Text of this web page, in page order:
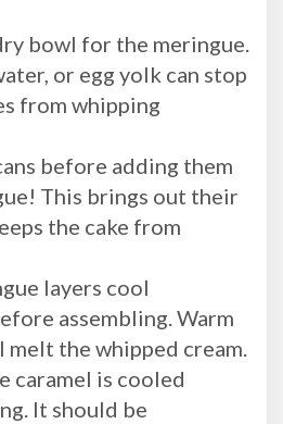
bowl for the meringue.
or egg yolk can stop
from whipping
before adding them
This brings out their
the cake from
layers cool
assembling. Warm
the whipped cream.
caramel is cooled
It should be